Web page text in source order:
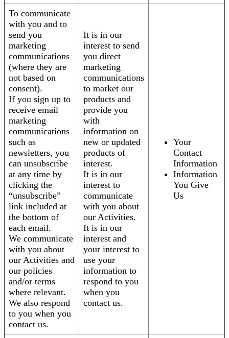
To communicate
with you and to
send you
marketing
communications
(where they are
not based on
consent).
If you sign up to
receive email
marketing
communications
such as
newsletters, you
can unsubscribe
at any time by
clicking the
“unsubscribe”
link included at
the bottom of
each email.
We communicate
with you about
our Activities and
our policies
and/or terms
where relevant.
We also respond
to you when you
contact us.
It is in our
interest to send
you direct
marketing
communications
to market our
products and
provide you
with
information on
new or updated
products of
interest.
It is in our
interest to
communicate
with you about
our Activities.
It is in our
interest and
your interest to
use your
information to
respond to you
when you
contact us.
Your
Contact
Information
Information
You Give
Us